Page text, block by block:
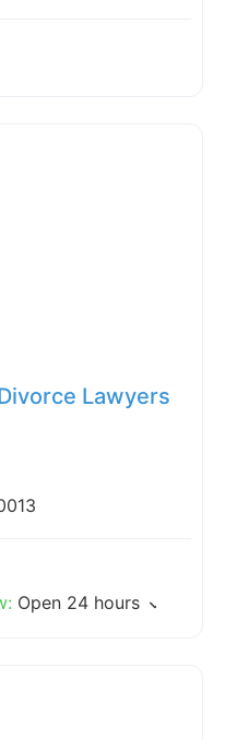
Lawyers
: Open 24 hours